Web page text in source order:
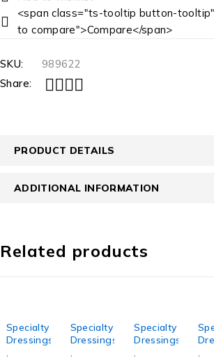
<span class="ts-tooltip button-
to compare">Compare</span>
SKU:
989622
Share:
PRODUCT DETAILS
ADDITIONAL INFORMATION
Related products
Specialty
Dressings
Specialty
Dressings
Specialty
Dressings